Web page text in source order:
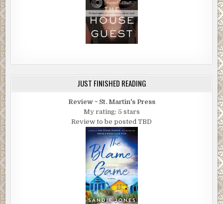
JUST FINISHED READING
Review ~ St. Martin's Press
My rating: 5 stars
Review to be posted TBD